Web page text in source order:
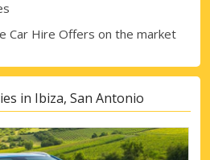
Car Hire Offers on the market
in Ibiza, San Antonio